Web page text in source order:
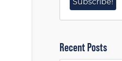
Recent Posts